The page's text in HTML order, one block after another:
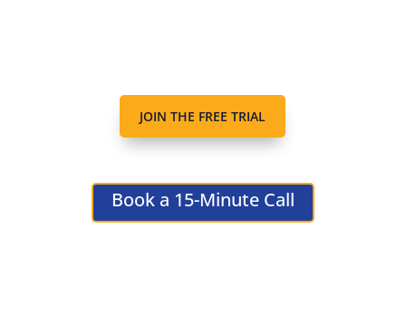
JOIN THE FREE TRIAL
Book a 15-Minute Call